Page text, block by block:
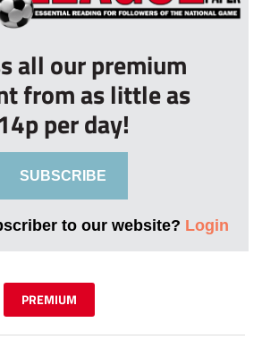
all our premium
from as little as
per day!
SUBSCRIBE
to our website? Login
PREMIUM